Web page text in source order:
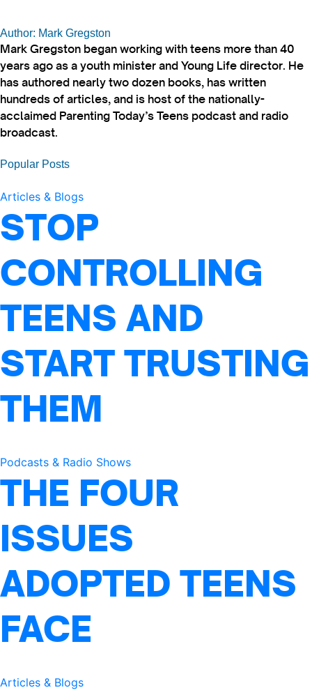
Author: Mark Gregston
Mark Gregston began working with teens more than 40
years ago as a youth minister and Young Life director. He
has authored nearly two dozen books, has written
hundreds of articles, and is host of the nationally-
acclaimed Parenting Today’s Teens podcast and radio
broadcast.
Popular Posts
Articles & Blogs
STOP
CONTROLLING
TEENS AND
START TRUSTING
THEM
Podcasts & Radio Shows
THE FOUR
ISSUES
ADOPTED TEENS
FACE
Articles & Blogs